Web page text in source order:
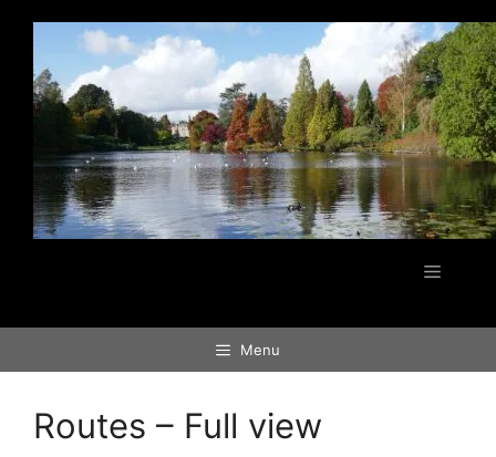
content
Menu
Menu
Routes – Full view